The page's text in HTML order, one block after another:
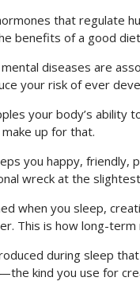
that regulate
benefits of a good
diseases are
your risk of ever
your body’s ability
up for that.
you happy, friendly,
wreck at the
when you sleep,
This is how long-
during sleep
kind you use for